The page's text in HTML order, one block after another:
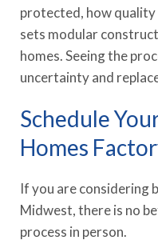
protected, how quality
sets modular
homes. Seeing the
uncertainty and
Schedule
Homes
If you are considering
Midwest, there is no
process in person.